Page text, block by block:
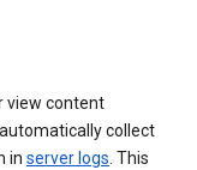
view content
collect
in server logs. This